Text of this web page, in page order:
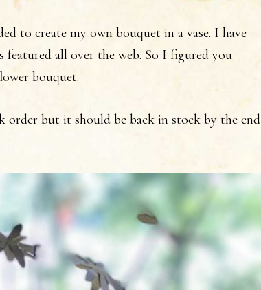
to create my own bouquet in a vase. I have
featured all over the web. So I figured you
bouquet.
order but it should be back in stock by the end